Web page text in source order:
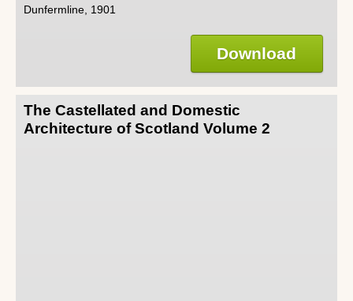
Dunfermline, 1901
Download
The Castellated and Domestic
Architecture of Scotland Volume 2